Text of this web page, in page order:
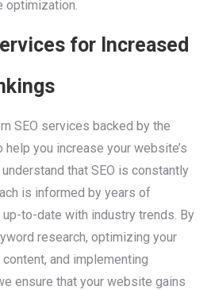
optimization.
for Increased
SEO services backed by the
you increase your website’s
that SEO is constantly
is informed by years of
to-date with industry trends. By
research, optimizing your
and implementing
ensure that your website gains